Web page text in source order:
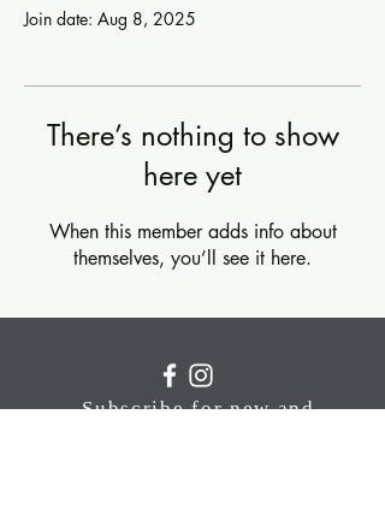
Join date: Aug 8, 2025
There’s nothing to show
here yet
When this member adds info about
themselves, you’ll see it here.
Subscribe for new and